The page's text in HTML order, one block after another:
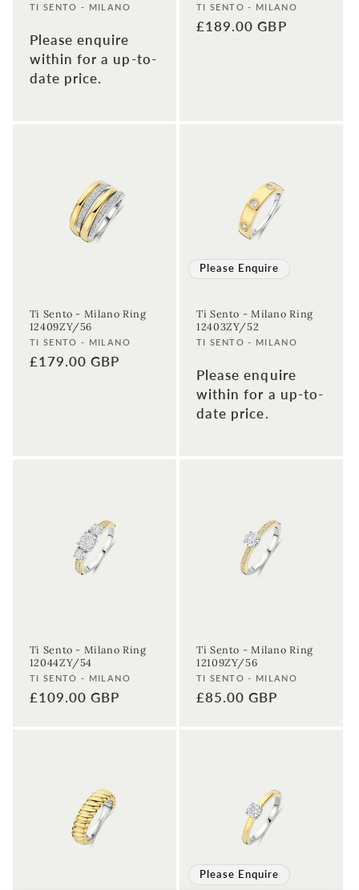
Vendor:
TI SENTO - MILANO
Please enquire
within for a up-to-
date price.
Vendor:
TI SENTO - MILANO
Regular
£189.00 GBP
Ti Sento - Milano Ring
12409ZY/56
Vendor:
TI SENTO - MILANO
Regular
£179.00 GBP
Please Enquire
Ti Sento - Milano Ring
12403ZY/52
Vendor:
TI SENTO - MILANO
Please enquire
within for a up-to-
date price.
Ti Sento - Milano Ring
12044ZY/54
Vendor:
TI SENTO - MILANO
Regular
£109.00 GBP
Ti Sento - Milano Ring
12109ZY/56
Vendor:
TI SENTO - MILANO
Regular
£85.00 GBP
Please Enquire